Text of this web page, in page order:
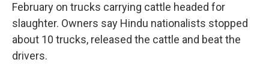
February on trucks carrying cattle headed for
slaughter. Owners say Hindu nationalists stopped
about 10 trucks, released the cattle and beat the
drivers.